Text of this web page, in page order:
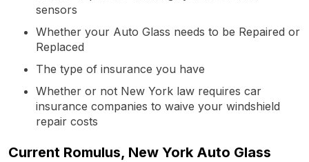
sensors
Whether your Auto Glass needs to be Repaired or
Replaced
The type of insurance you have
Whether or not New York law requires car
insurance companies to waive your windshield
repair costs
Current Romulus, New York Auto Glass